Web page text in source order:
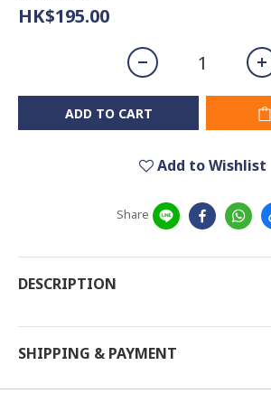
HK$195.00
ADD TO CART
Add to Wishlist
Share
DESCRIPTION
SHIPPING & PAYMENT